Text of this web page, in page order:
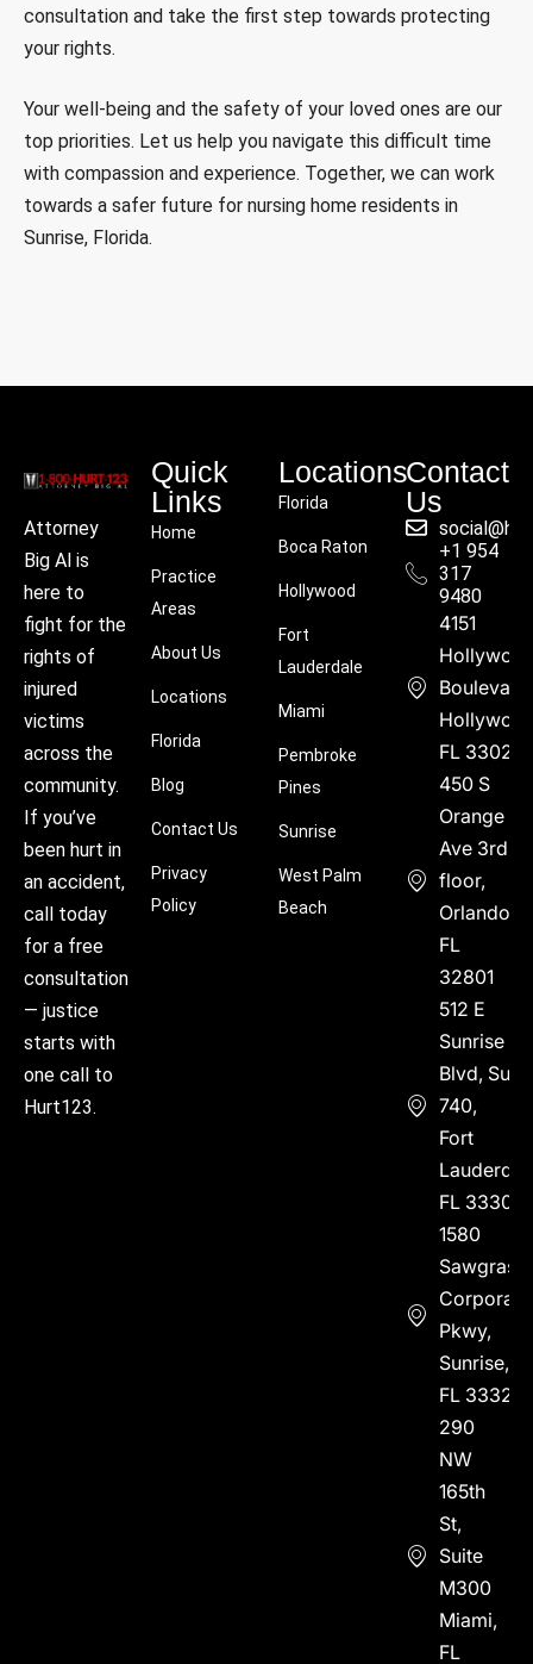
consultation and take the first step towards protecting
your rights.
Your well-being and the safety of your loved ones are our
top priorities. Let us help you navigate this difficult time
with compassion and experience. Together, we can work
towards a safer future for nursing home residents in
Sunrise, Florida.
Attorney
Big Al is
here to
fight for the
rights of
injured
victims
across the
community.
If you’ve
been hurt in
an accident,
call today
for a free
consultation
— justice
starts with
one call to
Hurt123.
Quick
Links
Home
Practice
Areas
About Us
Locations
Florida
Blog
Contact Us
Privacy
Policy
Locations
Florida
Boca Raton
Hollywood
Fort
Lauderdale
Miami
Pembroke
Pines
Sunrise
West Palm
Beach
Contact
Us
+1 954
317
9480
4151
Boulevard,
FL 33021
450 S
Orange
Ave 3rd
floor,
Orlando,
FL
32801
512 E
Sunrise
Blvd, Suite
740,
Fort
FL 33304
1580
Sawgrass
Corporate
Pkwy,
Sunrise,
FL 33323
290
NW
165th
St,
Suite
M300
Miami,
FL